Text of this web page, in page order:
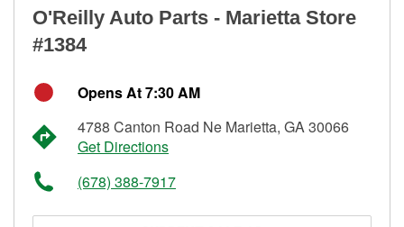
O'Reilly Auto Parts - Marietta Store
#1384
Opens At 7:30 AM
4788 Canton Road Ne Marietta, GA 30066
Get Directions
(678) 388-7917